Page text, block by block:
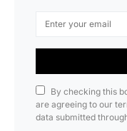
By checking this
are agreeing to our
data submitted